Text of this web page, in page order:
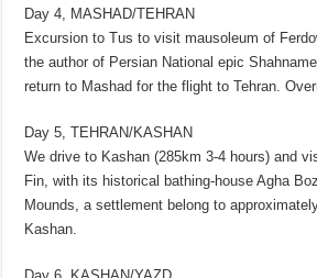
Day 4, MASHAD/TEHRAN
Excursion to Tus to visit mausoleum of
the author of Persian National epic
return to Mashad for the flight to Tehran.
Day 5, TEHRAN/KASHAN
We drive to Kashan (285km 3-4 hours) and
Fin, with its historical bathing-house Agha
Mounds, a settlement belong to
Kashan.